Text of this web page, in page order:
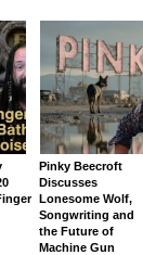
Pinky Beecroft
Discusses
Lonesome Wolf,
Songwriting and
the Future of
Machine Gun